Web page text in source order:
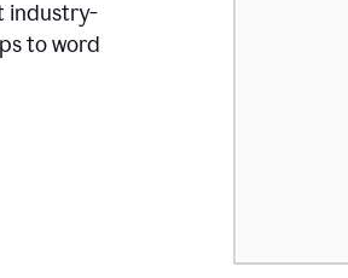
industry-
to word